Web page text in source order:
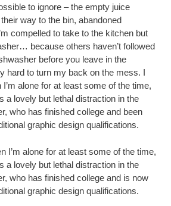
to ignore – the empty juice
way to the bin, abandoned
compelled to take to the kitchen but
because others haven’t followed
before you leave in the
hard to turn my back on the mess. I
alone for at least some of the time,
a lovely but lethal distraction in the
who has finished college and been
graphic design qualifications.
I’m alone for at least some of the time,
a lovely but lethal distraction in the
who has finished college and is now
graphic design qualifications.